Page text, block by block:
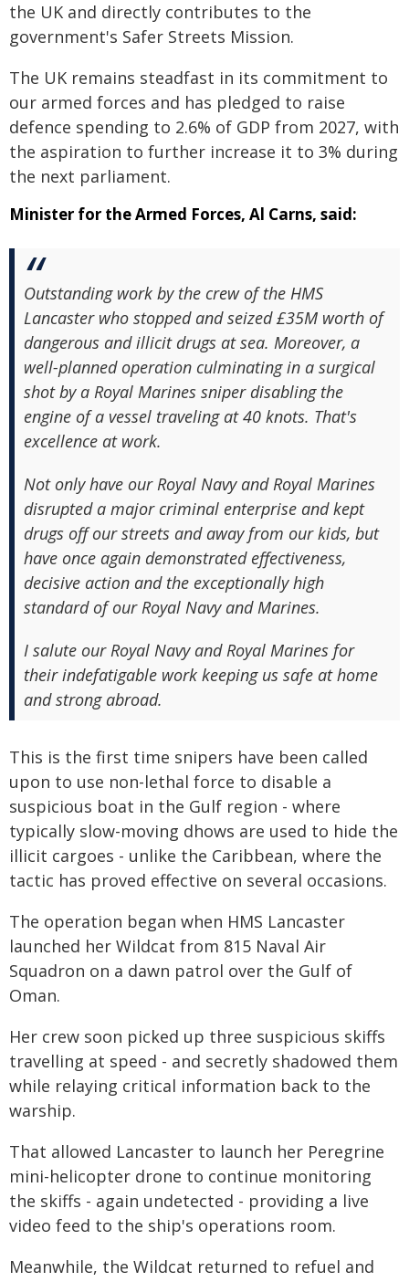
the UK and directly contributes to the
government's Safer Streets Mission.
The UK remains steadfast in its commitment to
our armed forces and has pledged to raise
defence spending to 2.6% of GDP from 2027, with
the aspiration to further increase it to 3% during
the next parliament.
Minister for the Armed Forces, Al Carns, said:
Outstanding work by the crew of the HMS
Lancaster who stopped and seized £35M worth of
dangerous and illicit drugs at sea. Moreover, a
well-planned operation culminating in a surgical
shot by a Royal Marines sniper disabling the
engine of a vessel traveling at 40 knots. That's
excellence at work.
Not only have our Royal Navy and Royal Marines
disrupted a major criminal enterprise and kept
drugs off our streets and away from our kids, but
have once again demonstrated effectiveness,
decisive action and the exceptionally high
standard of our Royal Navy and Marines.
I salute our Royal Navy and Royal Marines for
their indefatigable work keeping us safe at home
and strong abroad.
This is the first time snipers have been called
upon to use non-lethal force to disable a
suspicious boat in the Gulf region - where
typically slow-moving dhows are used to hide the
illicit cargoes - unlike the Caribbean, where the
tactic has proved effective on several occasions.
The operation began when HMS Lancaster
launched her Wildcat from 815 Naval Air
Squadron on a dawn patrol over the Gulf of
Oman.
Her crew soon picked up three suspicious skiffs
travelling at speed - and secretly shadowed them
while relaying critical information back to the
warship.
That allowed Lancaster to launch her Peregrine
mini-helicopter drone to continue monitoring
the skiffs - again undetected - providing a live
video feed to the ship's operations room.
Meanwhile, the Wildcat returned to refuel and